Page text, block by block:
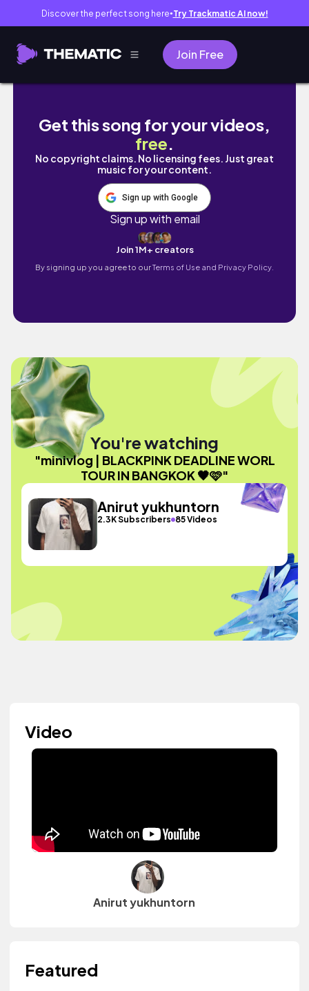
Discover the perfect song here● Try Trackmatic AI now!
Join Free
minivlog | BLACKPINK DEADLINE WORL
Get this song for your videos,
free.
No copyright claims. No licensing fees. Just great
music for your content.
Sign up with Google
Sign up with email
Join 1M+ creators
By signing up you agree to ourTerms of Use and Privacy Policy.
You're watching
"minivlog | BLACKPINK DEADLINE WORL
TOUR IN BANGKOK 🖤🩷"
Anirut yukhuntorn
2.3K Subscribers 85 Videos
Video
Anirut yukhuntorn
Featured